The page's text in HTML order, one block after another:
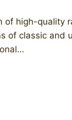
of high-
of classic